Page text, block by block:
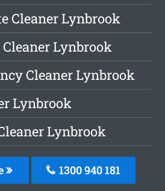
Cleaner Lynbrook
Lynbrook
Cleaner Lynbrook
Lynbrook
Lynbrook
1300 940 181